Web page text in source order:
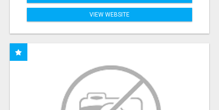
VIEW WEBSITE